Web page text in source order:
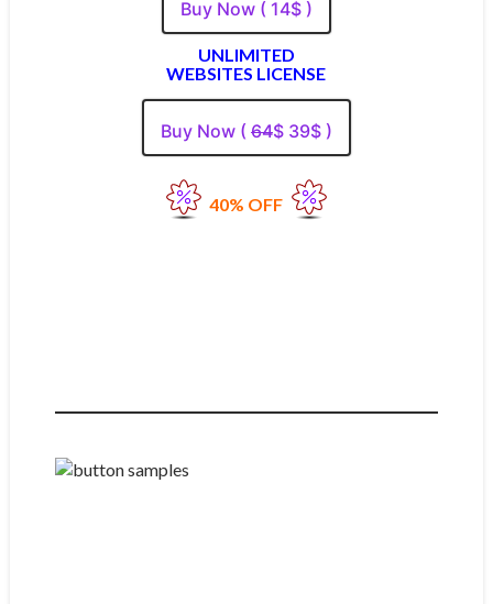
Buy Now ( 14$ )
UNLIMITED
WEBSITES LICENSE
Buy Now ( 64$ 39$ )
40% OFF